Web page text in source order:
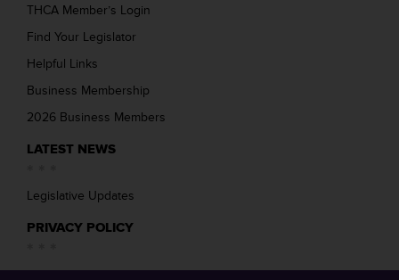
THCA Member’s Login
Find Your Legislator
Helpful Links
Business Membership
2026 Business Members
LATEST NEWS
Legislative Updates
PRIVACY POLICY